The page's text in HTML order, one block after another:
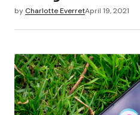
by Charlotte EverretApril 19, 2021